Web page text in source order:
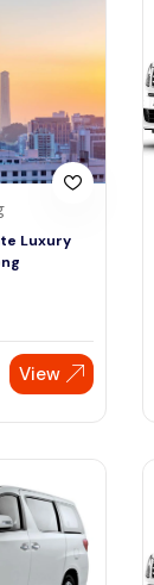
Asia
Asia
Asia
Luxury
View